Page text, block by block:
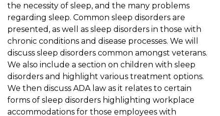
the necessity of sleep, and the many problems
regarding sleep. Common sleep disorders are
presented, as well as sleep disorders in those with
chronic conditions and disease processes. We will
discuss sleep disorders common amongst veterans.
We also include a section on children with sleep
disorders and highlight various treatment options.
We then discuss ADA law as it relates to certain
forms of sleep disorders highlighting workplace
accommodations for those employees with